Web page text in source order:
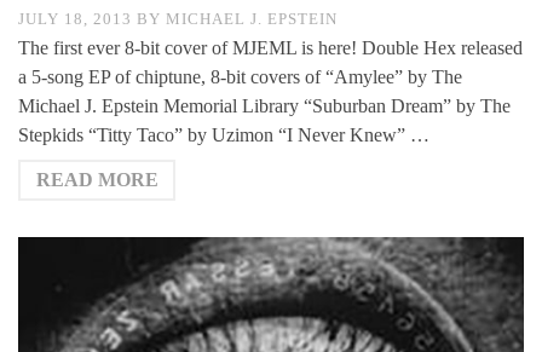
JULY 18, 2013 BY MICHAEL J. EPSTEIN
The first ever 8-bit cover of MJEML is here! Double Hex released
a 5-song EP of chiptune, 8-bit covers of “Amylee” by The
Michael J. Epstein Memorial Library “Suburban Dream” by The
Stepkids “Titty Taco” by Uzimon “I Never Knew” …
READ MORE